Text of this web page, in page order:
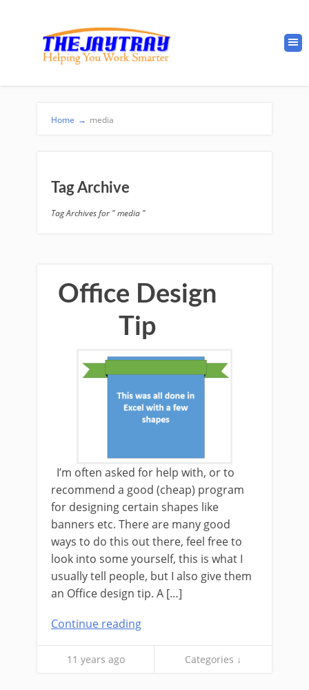
Home → media
Tag Archive
Tag Archives for " media "
Office Design
Tip
I’m often asked for help with, or to
recommend a good (cheap) program
for designing certain shapes like
banners etc. There are many good
ways to do this out there, feel free to
look into some yourself, this is what I
usually tell people, but I also give them
an Office design tip. A […]
Continue reading
11 years ago Categories ↓